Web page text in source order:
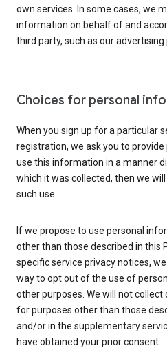
own services. In some cases, we
information on behalf of and
third party, such as our advertising
Choices for personal
When you sign up for a particular
registration, we ask you to
use this information in a manner
which it was collected, then we
such use.
If we propose to use personal
other than those described in this
specific service privacy notices,
way to opt out of the use of
other purposes. We will not collect
for purposes other than those
and/or in the supplementary
have obtained your prior consent.